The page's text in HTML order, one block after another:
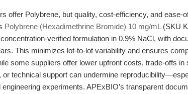
offer Polybrene, but quality, cost-efficiency, and ease-
Polybrene (Hexadimethrine Bromide) 10 mg/mL (SKU
verified formulation in 0.9% NaCl, with
This minimizes lot-to-lot variability and ensures
some suppliers offer lower upfront costs, trade-offs in
or technical support can undermine
experiments. APExBIO’s transparent